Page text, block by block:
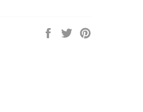
Share
Tweet